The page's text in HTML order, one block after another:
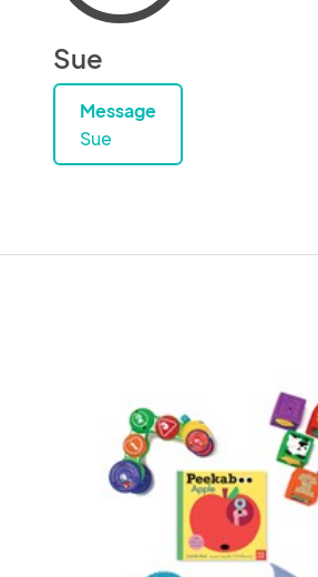
Sue
Message
Sue